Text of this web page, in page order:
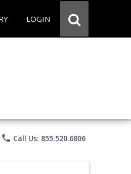
LOGIN
phone Call Us: 855.520.6806